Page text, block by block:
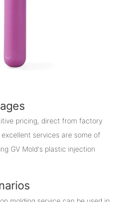
pricing, direct from factory
services are some of
GV Mold's plastic injection